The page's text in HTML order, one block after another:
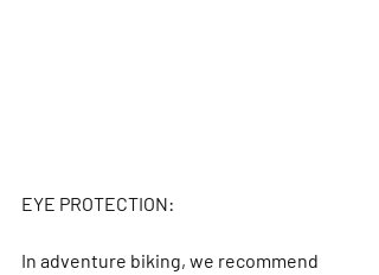
EYE PROTECTION:
In adventure biking, we recommend